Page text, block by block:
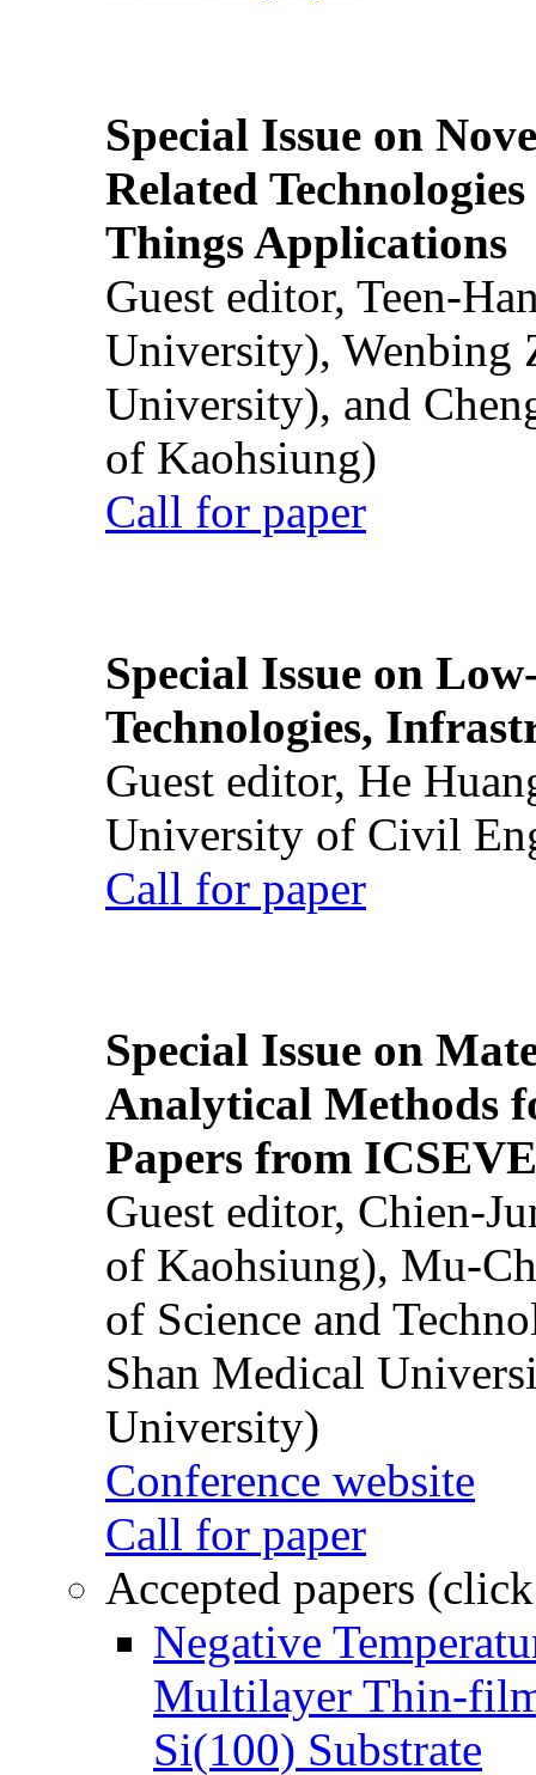
Special Issue on
Related
Things Applications
Guest editor, Teen-
University), Wenbing
University), and
of Kaohsiung)
Call for paper
Special Issue on
Technologies,
Guest editor, He
University of Civil
Call for paper
Special Issue on
Analytical Methods
Papers from
Guest editor, Chien-
of Kaohsiung), Mu-
of Science and
Shan Medical
University)
Conference website
Call for paper
Accepted papers
Negative
Multilayer Thin-
Si(100) Substrate